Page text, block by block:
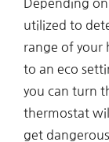
Depending
utilized to
range of your
to an eco
you can turn
thermostat
get